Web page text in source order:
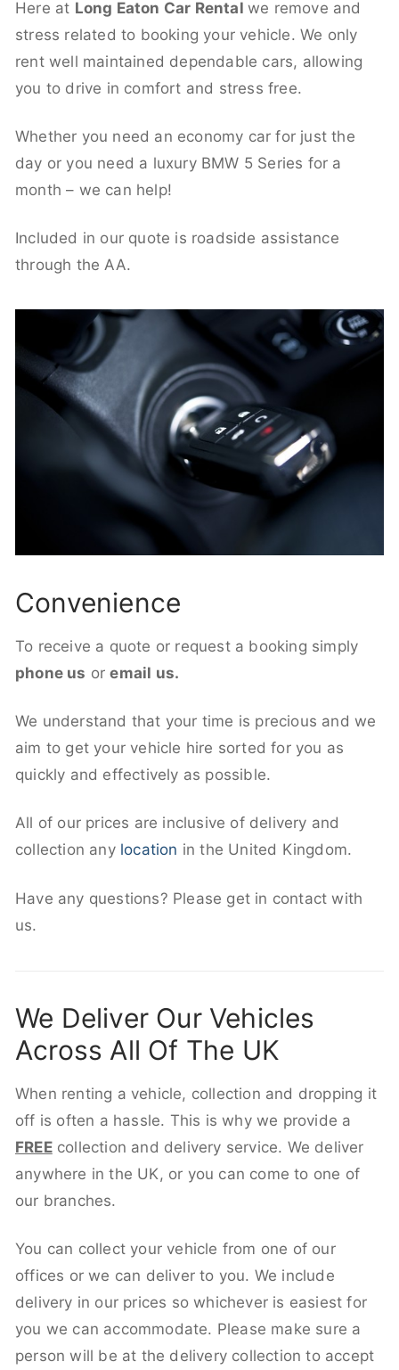
Here at Long Eaton Car Rentalwe remove and
stress related to booking your vehicle. We only
rent well maintained dependable cars, allowing
you to drive in comfort and stress free.
Whether you need an economy car for just the
day or you need a luxury BMW 5 Series for a
month – we can help!
Included in our quote is roadside assistance
through the AA.
Convenience
To receive a quote or request a booking simply
phone us oremail us.
We understand that your time is precious and we
aim to get your vehicle hire sorted for you as
quickly and effectively as possible.
All of our prices are inclusive of delivery and
collection any location in the United Kingdom.
Have any questions? Please get in contact with
us.
We Deliver Our Vehicles
Across All Of The UK
When renting a vehicle, collection and dropping it
off is often a hassle. This is why we provide a
FREEcollection and delivery service. We deliver
anywhere in the UK, or you can come to one of
our branches.
You can collect your vehicle from one of our
offices or we can deliver to you. We include
delivery in our prices so whichever is easiest for
you we can accommodate. Please make sure a
person will be at the delivery collection to accept